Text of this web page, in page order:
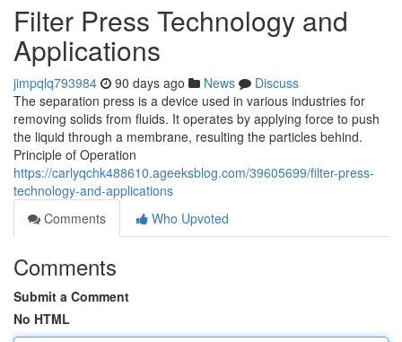
Filter Press Technology and
Applications
jimpqlq793984 90 days ago News
Discuss
The separation press is a device used in various industries for
removing solids from fluids. It operates by applying force to push
the liquid through a membrane, resulting the particles behind.
Principle of Operation
https://carlyqchk488610.ageeksblog.com/39605699/filter-press-
technology-and-applications
Comments
Who Upvoted
Comments
Submit a Comment
No HTML